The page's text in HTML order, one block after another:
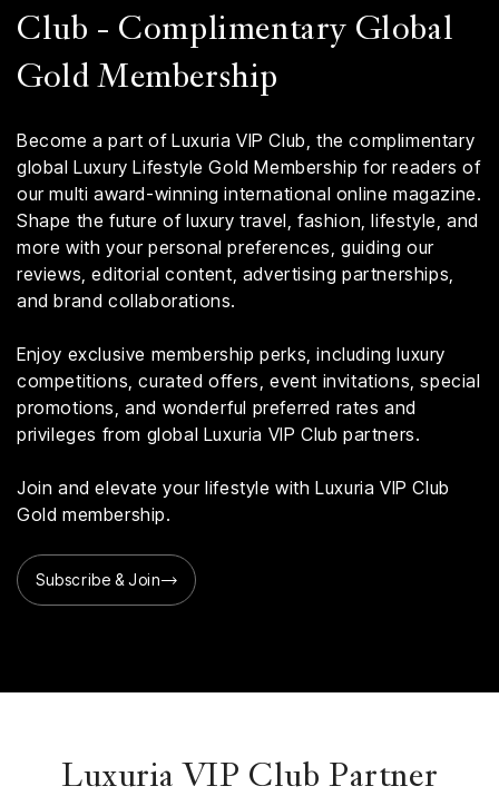
Club - Complimentary Global
Gold Membership
Become a part of Luxuria VIP Club, the complimentary
global Luxury Lifestyle Gold Membership for readers of
our multi award-winning international online magazine.
Shape the future of luxury travel, fashion, lifestyle, and
more with your personal preferences, guiding our
reviews, editorial content, advertising partnerships,
and brand collaborations.
Enjoy exclusive membership perks, including luxury
competitions, curated offers, event invitations, special
promotions, and wonderful preferred rates and
privileges from global Luxuria VIP Club partners.
Join and elevate your lifestyle with Luxuria VIP Club
Gold membership.
Subscribe & Join
Luxuria VIP Club Partner